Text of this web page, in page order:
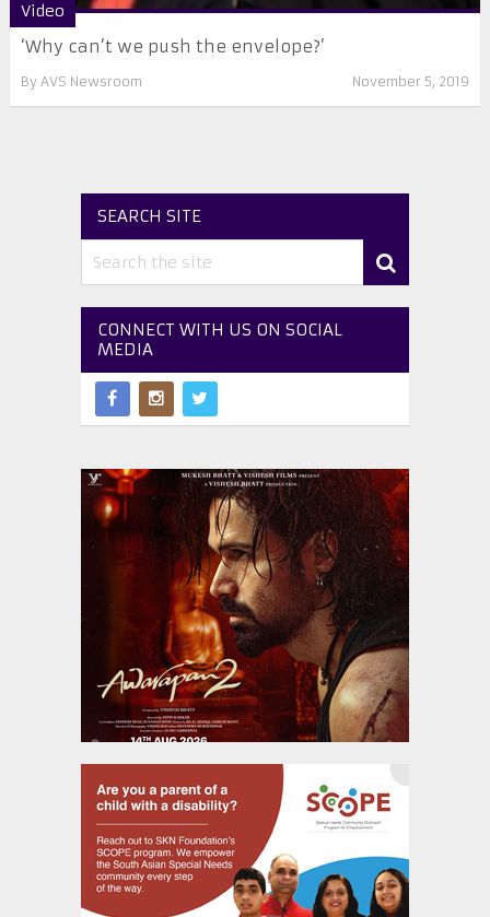
Video
‘Why can’t we push the envelope?’
By AVS Newsroom November 5, 2019
SEARCH SITE
CONNECT WITH US ON SOCIAL
MEDIA